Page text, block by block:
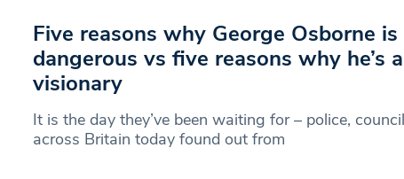
Five reasons why George Osborne
dangerous vs five reasons why he’s
visionary
It is the day they’ve been waiting for – police,
across Britain today found out from